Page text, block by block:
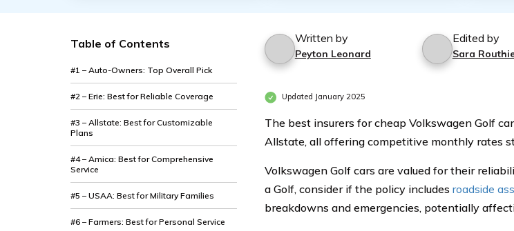
Table of Contents
#1 – Auto-Owners: Top Overall Pick
#2 – Erie: Best for Reliable Coverage
#3 – Allstate: Best for Customizable
Plans
#4 – Amica: Best for Comprehensive
Service
#5 – USAA: Best for Military Families
#6 – Farmers: Best for Personal Service
Written by
Peyton Leonard
Edited by
Sara
Updated January 2025
The best insurers for cheap Volkswagen Golf
Allstate, all offering competitive monthly rates
Volkswagen Golf cars are valued for their
a Golf, consider if the policy includes roadside
breakdowns and emergencies, potentially